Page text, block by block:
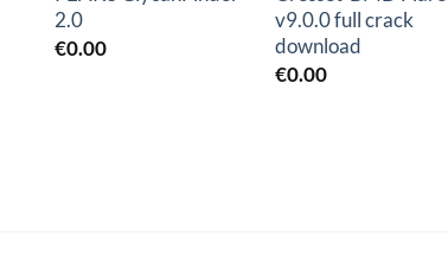
2.0
€0.00
v9.0.0 full crack
download
€0.00